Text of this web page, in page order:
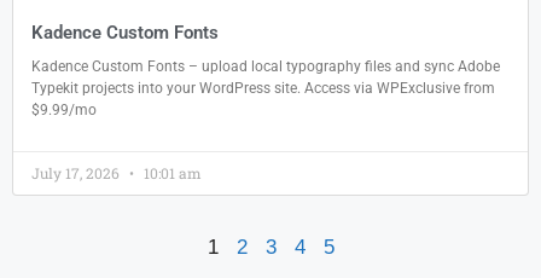
Kadence Custom Fonts
Kadence Custom Fonts – upload local typography files and sync Adobe
Typekit projects into your WordPress site. Access via WPExclusive from
$9.99/mo
July 17, 2026 10:01 am
1 2 3 4 5